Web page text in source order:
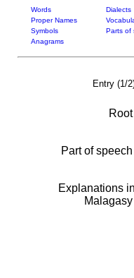
Words Dialects
Proper Names
Symbols
Parts of
Anagrams
Entry (1/
Root
Part of speech
Explanations in
Malagasy